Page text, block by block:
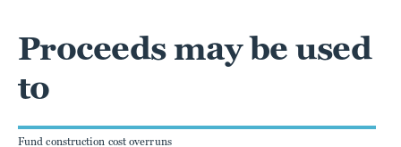
Proceeds may be used
to
Fund construction cost overruns